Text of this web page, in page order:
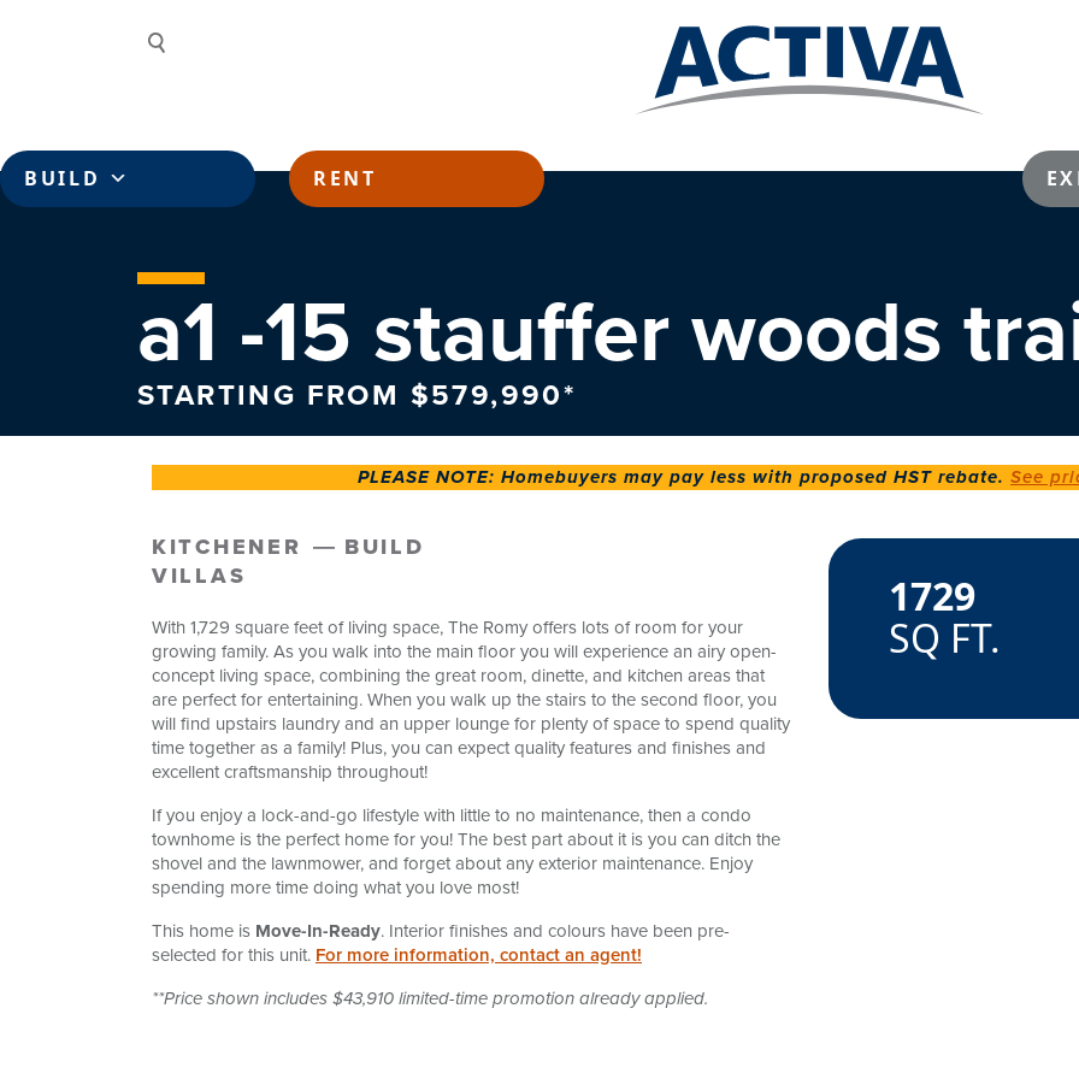
Search
BUILD RENT
a1 -15 stauffer woods
STARTING FROM $579,990*
PLEASE NOTE: Homebuyers may pay less with proposed HST rebate. See
KITCHENER
BUILD
VILLAS
With 1,729 square feet of living space, The Romy offers lots of room for your
growing family. As you walk into the main floor you will experience an airy open-
concept living space, combining the great room, dinette, and kitchen areas that
are perfect for entertaining. When you walk up the stairs to the second floor, you
will find upstairs laundry and an upper lounge for plenty of space to spend quality
time together as a family! Plus, you can expect quality features and finishes and
excellent craftsmanship throughout!
If you enjoy a lock-and-go lifestyle with little to no maintenance, then a condo
townhome is the perfect home for you! The best part about it is you can ditch the
shovel and the lawnmower, and forget about any exterior maintenance. Enjoy
spending more time doing what you love most!
This home is Move-In-Ready. Interior finishes and colours have been pre-
selected for this unit. For more information, contact an agent!
**Price shown includes $43,910 limited-time promotion already applied.
amenities
1729
SQ FT.